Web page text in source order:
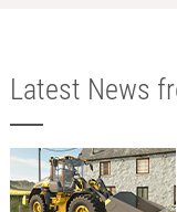
Latest News